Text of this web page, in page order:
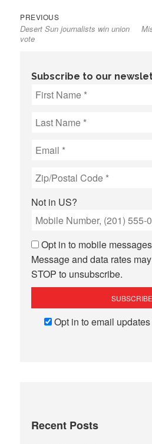
Post
navigation
PREVIOUSPrevious
post:
Desert Sun journalists win union
vote
Subscribe to our
Not in US?
Opt in to mobile
Message and data rates
STOP to unsubscribe.
Opt in to email
Recent Posts